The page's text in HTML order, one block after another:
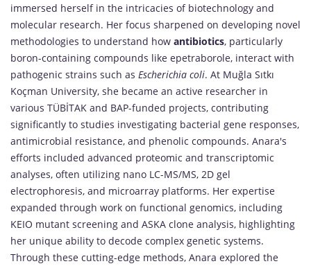
immersed herself in the intricacies of biotechnology and
molecular research. Her focus sharpened on developing novel
methodologies to understand how antibiotics, particularly
boron-containing compounds like epetraborole, interact with
pathogenic strains such as Escherichia coli. At Muğla Sıtkı
Koçman University, she became an active researcher in
various TÜBİTAK and BAP-funded projects, contributing
significantly to studies investigating bacterial gene responses,
antimicrobial resistance, and phenolic compounds. Anara's
efforts included advanced proteomic and transcriptomic
analyses, often utilizing nano LC-MS/MS, 2D gel
electrophoresis, and microarray platforms. Her expertise
expanded through work on functional genomics, including
KEIO mutant screening and ASKA clone analysis, highlighting
her unique ability to decode complex genetic systems.
Through these cutting-edge methods, Anara explored the